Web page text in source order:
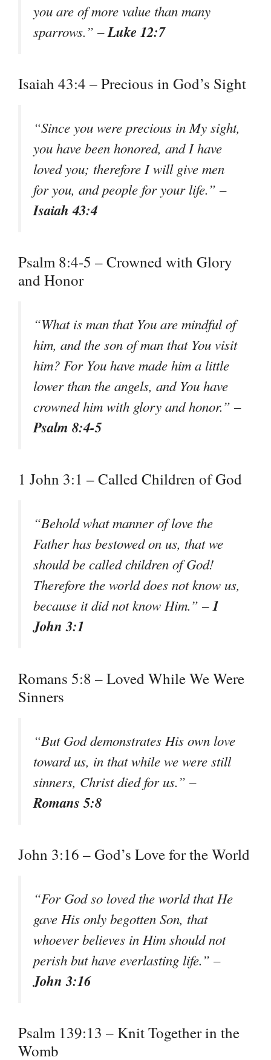
you are of more value than many
sparrows.” –Luke 12:7
Isaiah 43:4 – Precious in God’s Sight
“Since you were precious in My sight,
you have been honored, and I have
loved you; therefore I will give men
for you, and people for your life.” –
Isaiah 43:4
Psalm 8:4-5 – Crowned with Glory
and Honor
“What is man that You are mindful of
him, and the son of man that You visit
him? For You have made him a little
lower than the angels, and You have
crowned him with glory and honor.” –
Psalm 8:4-5
1 John 3:1 – Called Children of God
“Behold what manner of love the
Father has bestowed on us, that we
should be called children of God!
Therefore the world does not know us,
because it did not know Him.” –1
John 3:1
Romans 5:8 – Loved While We Were
Sinners
“But God demonstrates His own love
toward us, in that while we were still
sinners, Christ died for us.” –
Romans 5:8
John 3:16 – God’s Love for the World
“For God so loved the world that He
gave His only begotten Son, that
whoever believes in Him should not
perish but have everlasting life.” –
John 3:16
Psalm 139:13 – Knit Together in the
Womb